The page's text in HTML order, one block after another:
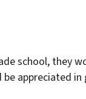
school, they
be appreciated